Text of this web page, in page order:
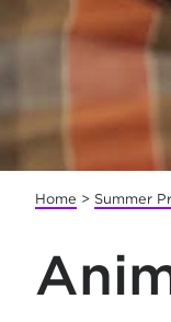
Home > Summer